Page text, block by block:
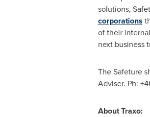
solutions,
corporations
of their
next business
The Safeture
Adviser. Ph:
About Traxo: